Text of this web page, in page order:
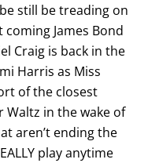
still be treading on
James Bond
Craig is back in the
Harris as Miss
of the closest
in the wake of
aren’t ending the
play anytime